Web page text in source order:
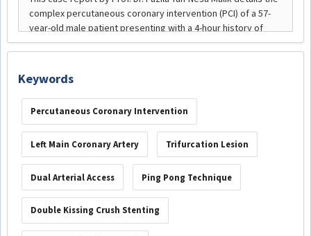
Keywords
Percutaneous Coronary Intervention
Left Main Coronary Artery Trifurcation Lesion
Dual Arterial Access Ping Pong Technique
Double Kissing Crush Stenting